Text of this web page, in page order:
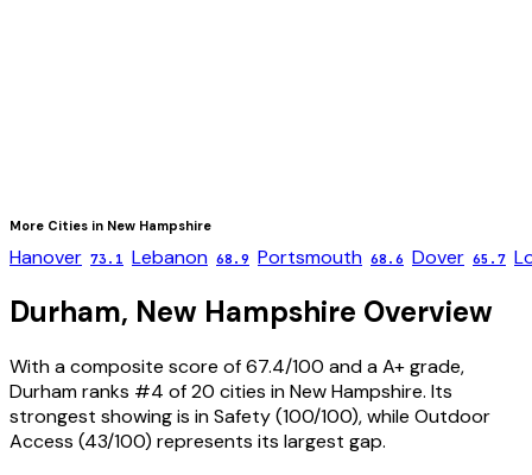
More Cities in New Hampshire
Hanover 73.1 Lebanon 68.9 Portsmouth 68.6 Dover 65.7
Durham, New Hampshire Overview
With a composite score of 67.4/100 and a A+ grade,
Durham ranks #4 of 20 cities in New Hampshire. Its
strongest showing is in Safety (100/100), while Outdoor
Access (43/100) represents its largest gap.